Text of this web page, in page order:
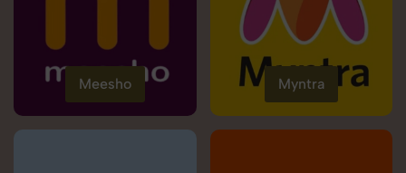
Meesho Myntra